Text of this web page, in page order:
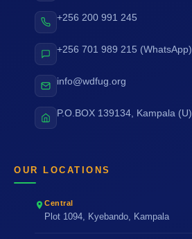
+256 200 991 245
+256 701 989 215 (WhatsApp)
info@wdfug.org
P.O.BOX 139134, Kampala (U)
OUR LOCATIONS
Central
Plot 1094, Kyebando, Kampala